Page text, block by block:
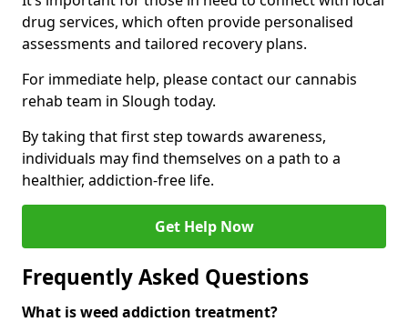
drug services, which often provide personalised
assessments and tailored recovery plans.
For immediate help, please contact our cannabis
rehab team in Slough today.
By taking that first step towards awareness,
individuals may find themselves on a path to a
healthier, addiction-free life.
Get Help Now
Frequently Asked Questions
What is weed addiction treatment?